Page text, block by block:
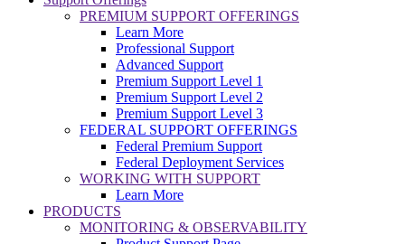
PREMIUM SUPPORT OFFERINGS
Learn More
Professional Support
Advanced Support
Premium Support Level 1
Premium Support Level 2
Premium Support Level 3
FEDERAL SUPPORT OFFERINGS
Federal Premium Support
Federal Deployment Services
WORKING WITH SUPPORT
Learn More
PRODUCTS
MONITORING & OBSERVABILITY